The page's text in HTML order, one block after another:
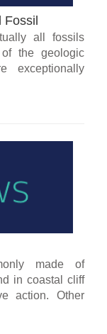
all fossils
the geologic
exceptionally
made of
in coastal cliff
action. Other